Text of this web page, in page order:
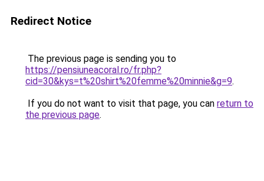
Redirect Notice
The previous page is sending you to
https://pensiuneacoral.ro/fr.php?
cid=30&kys=t%20shirt%20femme%20minnie&g=9.
If you do not want to visit that page, you can return to
the previous page.